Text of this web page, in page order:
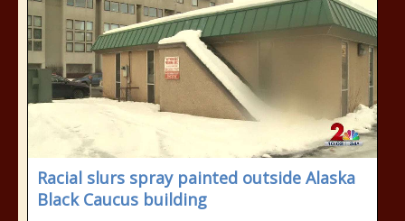
Racial slurs spray painted outside Alaska
Black Caucus building